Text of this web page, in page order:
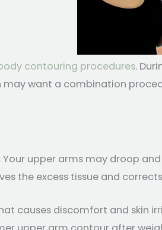
contouring procedures.
want a combination
upper arms may droop
the excess tissue and
causes discomfort and skin